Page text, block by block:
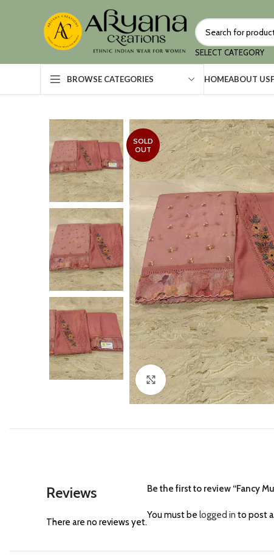
SELECT CATEGORY
BROWSE CATEGORIES HOMEABOUT US
SOLD
OUT
Click to enlarge
Reviews
There are no reviews yet.
Be the first to review “Fancy
You must be logged in to post